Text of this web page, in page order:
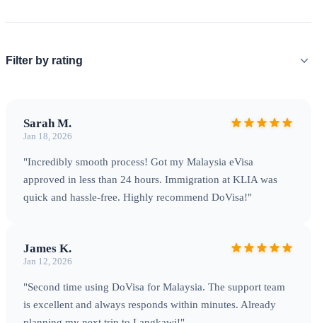
major ports including Port Klang and various cruise terminals
KLIA — Malaysia's main international gateway serving over
60 million passengers annually
Filter by rating
Sarah M.
Jan 18, 2026
"Incredibly smooth process! Got my Malaysia eVisa
approved in less than 24 hours. Immigration at KLIA was
quick and hassle-free. Highly recommend DoVisa!"
James K.
Jan 12, 2026
"Second time using DoVisa for Malaysia. The support team
is excellent and always responds within minutes. Already